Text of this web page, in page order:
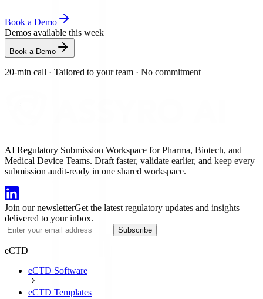
Book a Demo
Demos available this week
Book a Demo
20-min call · Tailored to your team · No commitment
AI Regulatory Submission Workspace for Pharma, Biotech, and
Medical Device Teams. Draft faster, validate earlier, and keep every
submission audit-ready in one shared workspace.
Join our newsletterGet the latest regulatory updates and insights
delivered to your inbox.
Subscribe
eCTD
eCTD Software
eCTD Templates